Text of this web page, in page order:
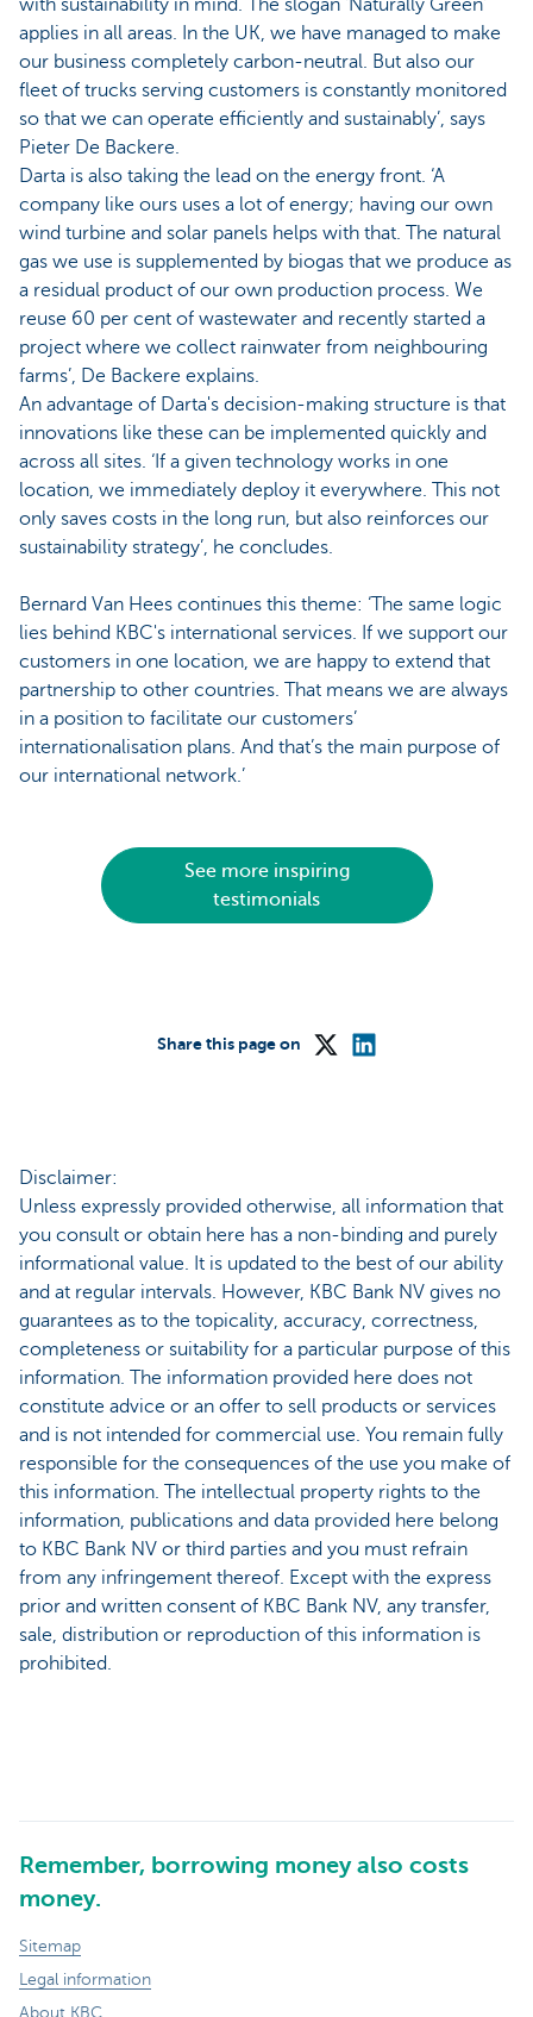
with sustainability in mind. The slogan 'Naturally Green'
applies in all areas. In the UK, we have managed to make
our business completely carbon-neutral. But also our
fleet of trucks serving customers is constantly monitored
so that we can operate efficiently and sustainably’, says
Pieter De Backere.
Darta is also taking the lead on the energy front. ‘A
company like ours uses a lot of energy; having our own
wind turbine and solar panels helps with that. The natural
gas we use is supplemented by biogas that we produce as
a residual product of our own production process. We
reuse 60 per cent of wastewater and recently started a
project where we collect rainwater from neighbouring
farms’, De Backere explains.
An advantage of Darta's decision-making structure is that
innovations like these can be implemented quickly and
across all sites. ‘If a given technology works in one
location, we immediately deploy it everywhere. This not
only saves costs in the long run, but also reinforces our
sustainability strategy’, he concludes.
Bernard Van Hees continues this theme: ‘The same logic
lies behind KBC's international services. If we support our
customers in one location, we are happy to extend that
partnership to other countries. That means we are always
in a position to facilitate our customers’
internationalisation plans. And that’s the main purpose of
our international network.’
See more inspiring
testimonials
Share this page on
Disclaimer:
Unless expressly provided otherwise, all information that
you consult or obtain here has a non-binding and purely
informational value. It is updated to the best of our ability
and at regular intervals. However, KBC Bank NV gives no
guarantees as to the topicality, accuracy, correctness,
completeness or suitability for a particular purpose of this
information. The information provided here does not
constitute advice or an offer to sell products or services
and is not intended for commercial use. You remain fully
responsible for the consequences of the use you make of
this information. The intellectual property rights to the
information, publications and data provided here belong
to KBC Bank NV or third parties and you must refrain
from any infringement thereof. Except with the express
prior and written consent of KBC Bank NV, any transfer,
sale, distribution or reproduction of this information is
prohibited.
Remember, borrowing money also costs
money.
Sitemap
Legal information
About KBC